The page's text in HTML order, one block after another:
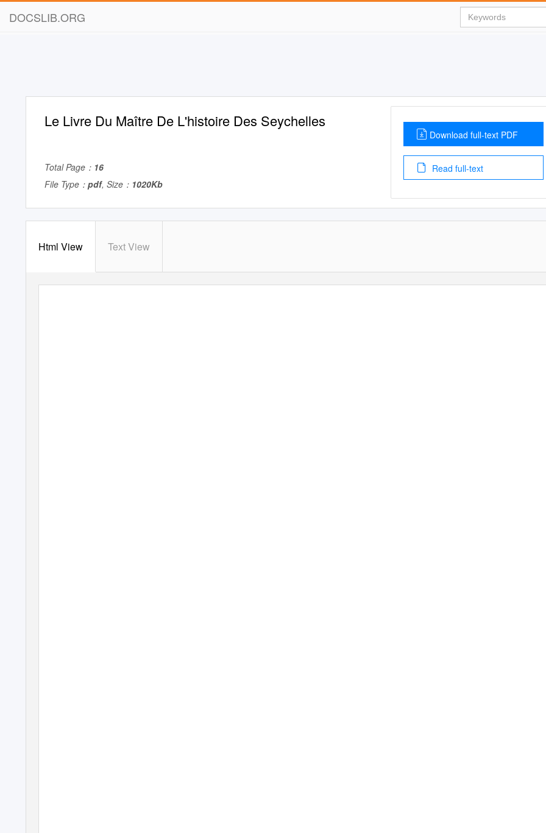
DOCSLIB.ORG
Le Livre Du Maître De L'histoire Des Seychelles
Total Page： 16
File Type： pdf, Size： 1020Kb
Download full-text PDF
Read full-text
Html View Text View